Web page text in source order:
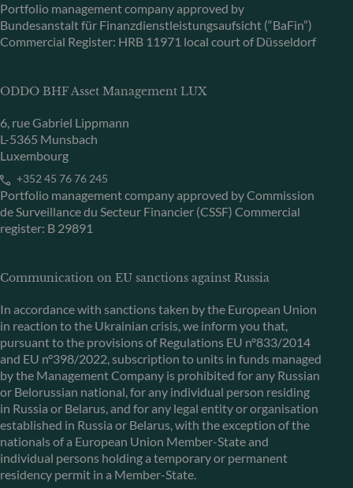
Portfolio management company approved by
Bundesanstalt für Finanzdienstleistungsaufsicht (“BaFin”)
Commercial Register: HRB 11971 local court of Düsseldorf
ODDO BHF Asset Management LUX
6, rue Gabriel Lippmann
L-5365 Munsbach
Luxembourg
+352 45 76 76 245
Portfolio management company approved by Commission
de Surveillance du Secteur Financier (CSSF) Commercial
register: B 29891
Communication on EU sanctions against Russia
In accordance with sanctions taken by the European Union
in reaction to the Ukrainian crisis, we inform you that,
pursuant to the provisions of Regulations EU n°833/2014
and EU n°398/2022, subscription to units in funds managed
by the Management Company is prohibited for any Russian
or Belorussian national, for any individual person residing
in Russia or Belarus, and for any legal entity or organisation
established in Russia or Belarus, with the exception of the
nationals of a European Union Member-State and
individual persons holding a temporary or permanent
residency permit in a Member-State.